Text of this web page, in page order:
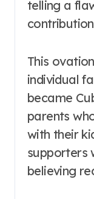
telling a
This
individual
became
parents
with their
supporters
believing